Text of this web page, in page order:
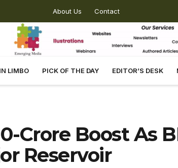
About Us Contact
LIMBO PICK OF THE DAY EDITOR’S DESK
Crore Boost As
Reservoir